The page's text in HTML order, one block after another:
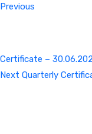
Previous
Certificate –
Next
Next Quarterly